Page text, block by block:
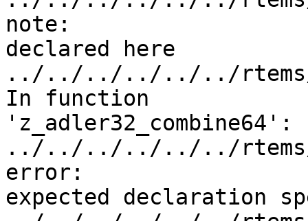
note:
declared here
../../../../../../rtems/
In function
'z_adler32_combine64':
../../../../../../rtems/
error:
expected declaration